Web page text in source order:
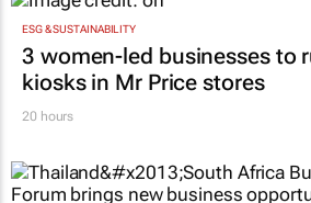
ESG & SUSTAINABILITY
3 women-led businesses to
kiosks in Mr Price stores
20 hours